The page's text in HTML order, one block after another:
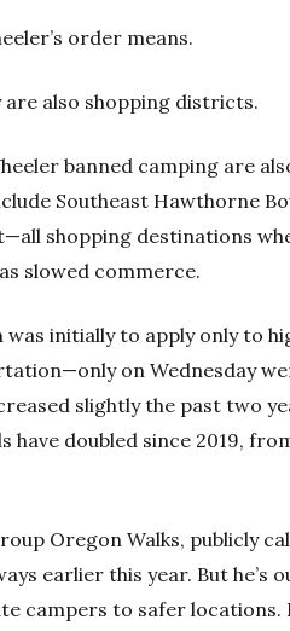
order means.
also shopping districts.
banned camping are
Southeast Hawthorne
shopping destinations
slowed commerce.
was initially to apply only to
on Wednesday
slightly the past two
have doubled since 2019,
Oregon Walks, publicly
earlier this year. But he’s
campers to safer locations.